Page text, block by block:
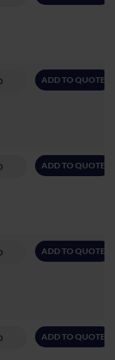
ADD TO QUOTE
ADD TO QUOTE
ADD TO QUOTE
ADD TO QUOTE